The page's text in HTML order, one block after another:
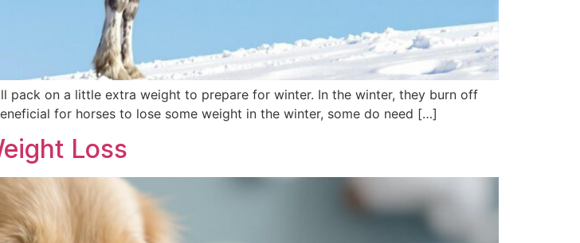
pack on a little extra weight to prepare for winter. In the winter, they burn off
for horses to lose some weight in the winter, some do need […]
Loss